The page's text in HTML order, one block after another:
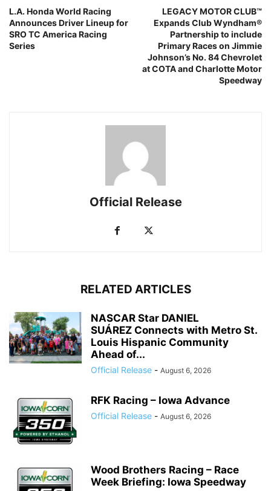
L.A. Honda World Racing
Announces Driver Lineup for
SRO TC America Racing
Series
LEGACY MOTOR CLUB™
Expands Club Wyndham®
Partnership to include
Primary Races on Jimmie
Johnson’s No. 84 Chevrolet
at COTA and Charlotte Motor
Speedway
Official Release
RELATED ARTICLES
NASCAR Star DANIEL
SUÁREZ Connects with Metro St.
Louis Hispanic Community
Ahead of...
Official Release - August 6, 2026
RFK Racing – Iowa Advance
Official Release - August 6, 2026
Wood Brothers Racing – Race
Week Briefing: Iowa Speedway